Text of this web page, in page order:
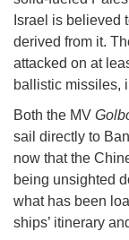
Israel is believed
derived from it.
attacked on at
ballistic missiles,
Both the MV
sail directly to
now that the
being unsighted
what has been
ships’ itinerary